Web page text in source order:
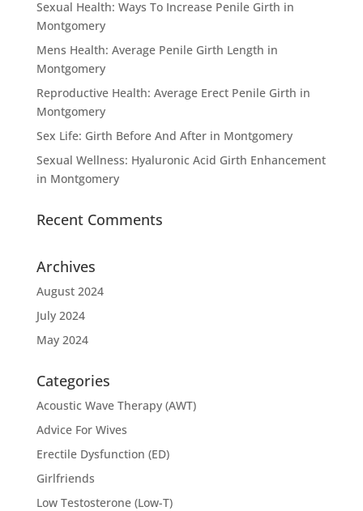
Sexual Health: Ways To Increase Penile Girth in
Montgomery
Mens Health: Average Penile Girth Length in
Montgomery
Reproductive Health: Average Erect Penile Girth in
Montgomery
Sex Life: Girth Before And After in Montgomery
Sexual Wellness: Hyaluronic Acid Girth Enhancement
in Montgomery
Recent Comments
Archives
August 2024
July 2024
May 2024
Categories
Acoustic Wave Therapy (AWT)
Advice For Wives
Erectile Dysfunction (ED)
Girlfriends
Low Testosterone (Low-T)